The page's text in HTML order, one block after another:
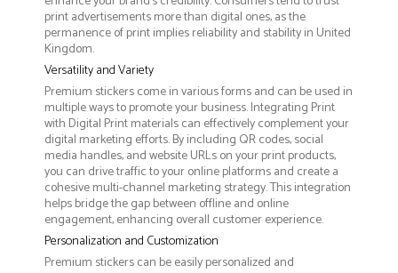
print advertisements more than digital ones, as the
permanence of print implies reliability and stability in United
Kingdom.
Versatility and Variety
Premium stickers come in various forms and can be used in
multiple ways to promote your business. Integrating Print
with Digital Print materials can effectively complement your
digital marketing efforts. By including QR codes, social
media handles, and website URLs on your print products,
you can drive traffic to your online platforms and create a
cohesive multi-channel marketing strategy. This integration
helps bridge the gap between offline and online
engagement, enhancing overall customer experience.
Personalization and Customization
Premium stickers can be easily personalized and